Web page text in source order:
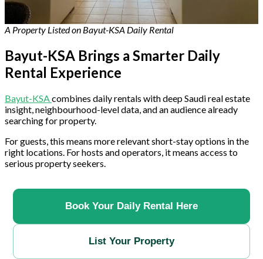
A Property Listed on Bayut-KSA Daily Rental
Bayut-KSA Brings a Smarter Daily
Rental Experience
Bayut-KSAcombines daily rentals with deep Saudi real estate
insight, neighbourhood-level data, and an audience already
searching for property.
For guests, this means more relevant short-stay options in the
right locations. For hosts and operators, it means access to
serious property seekers.
Book Your Daily Rental Here
List Your Property